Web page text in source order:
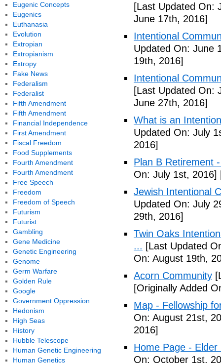
[Last Updated On:
June 17th, 2016]
Intentional
Updated On: June
19th, 2016]
Intentional
[Last Updated On:
June 27th, 2016]
What is an
Updated On: July
2016]
Plan B Retirement
On: July 1st, 2016]
Jewish Intentional
Updated On: July
29th, 2016]
Twin Oaks
... [Last Updated
On: August 19th,
Acorn Community
[Originally Added
Map - Fellowship
On: August 21st,
2016]
Home Page -
On: October 1st,
Eugenic Concepts
Eugenics
Euthanasia
Evolution
Extropian
Extropianism
Extropy
Fake News
Federalism
Federalist
Fifth Amendment
Fifth Amendment
Financial Independence
First Amendment
Fiscal Freedom
Food Supplements
Fourth Amendment
Fourth Amendment
Free Speech
Freedom
Freedom of Speech
Futurism
Futurist
Gambling
Gene Medicine
Genetic Engineering
Genome
Germ Warfare
Golden Rule
Google
Government Oppression
Hedonism
High Seas
History
Hubble Telescope
Human Genetic Engineering
Human Genetics